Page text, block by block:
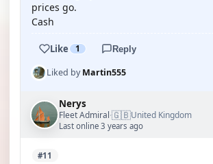
prices go.
Cash
Like 1 Reply
Liked byMartin555
Nerys
Fleet Admiral·🇬🇧United Kingdom
Last online 3 years ago
#11